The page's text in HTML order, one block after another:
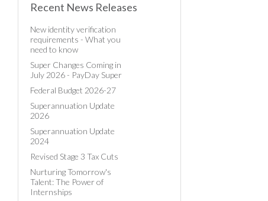
Recent News Releases
New identity verification
requirements - What you
need to know
Super Changes Coming in
July 2026 - PayDay Super
Federal Budget 2026-27
Superannuation Update
2026
Superannuation Update
2024
Revised Stage 3 Tax Cuts
Nurturing Tomorrow's
Talent: The Power of
Internships